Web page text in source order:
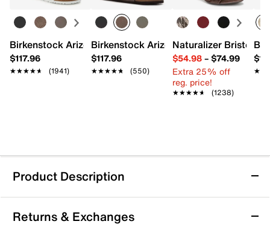
Birkenstock Arizona Slide Sandal - Women's
$117.96
★★★★★
★★★★★ (1941)
Birkenstock Arizona Slide Sandal -
$117.96
★★★★★
★★★★★ (550)
Naturalizer Bristol
$54.98– $74.99
Extra 25% off
reg. price!
★★★★★
★★★★★ (1238)
Product Description
adidas Minecraft Terrex AX4R Hiking Shoe -
Kids'
Returns & Exchanges